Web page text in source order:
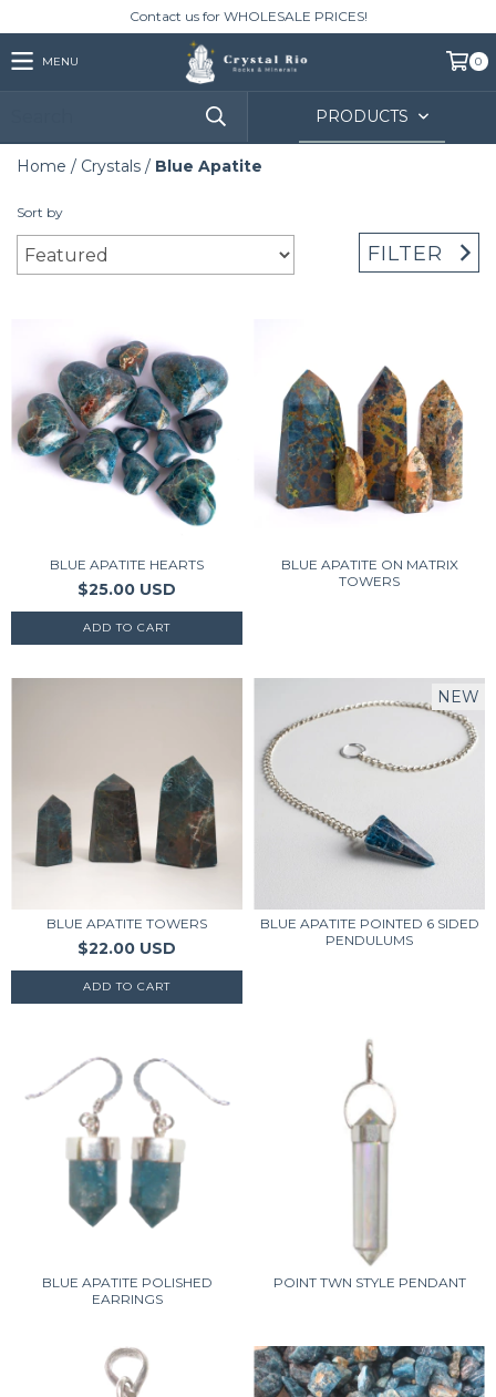
Contact us for WHOLESALE PRICES!
MENU 0
PRODUCTS
Home / Crystals / Blue Apatite
Sort by
FILTER
BLUE APATITE HEARTS
$25.00 USD
BLUE APATITE ON MATRIX
TOWERS
BLUE APATITE TOWERS
$22.00 USD
NEW
BLUE APATITE POINTED 6 SIDED
PENDULUMS
BLUE APATITE POLISHED
EARRINGS
POINT TWN STYLE PENDANT